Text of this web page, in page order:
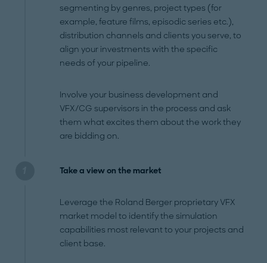
segmenting by genres, project types (for
example, feature films, episodic series etc.),
distribution channels and clients you serve, to
align your investments with the specific
needs of your pipeline.
Involve your business development and
VFX/CG supervisors in the process and ask
them what excites them about the work they
are bidding on.
Take a view on the market
Leverage the Roland Berger proprietary VFX
market model to identify the simulation
capabilities most relevant to your projects and
client base.